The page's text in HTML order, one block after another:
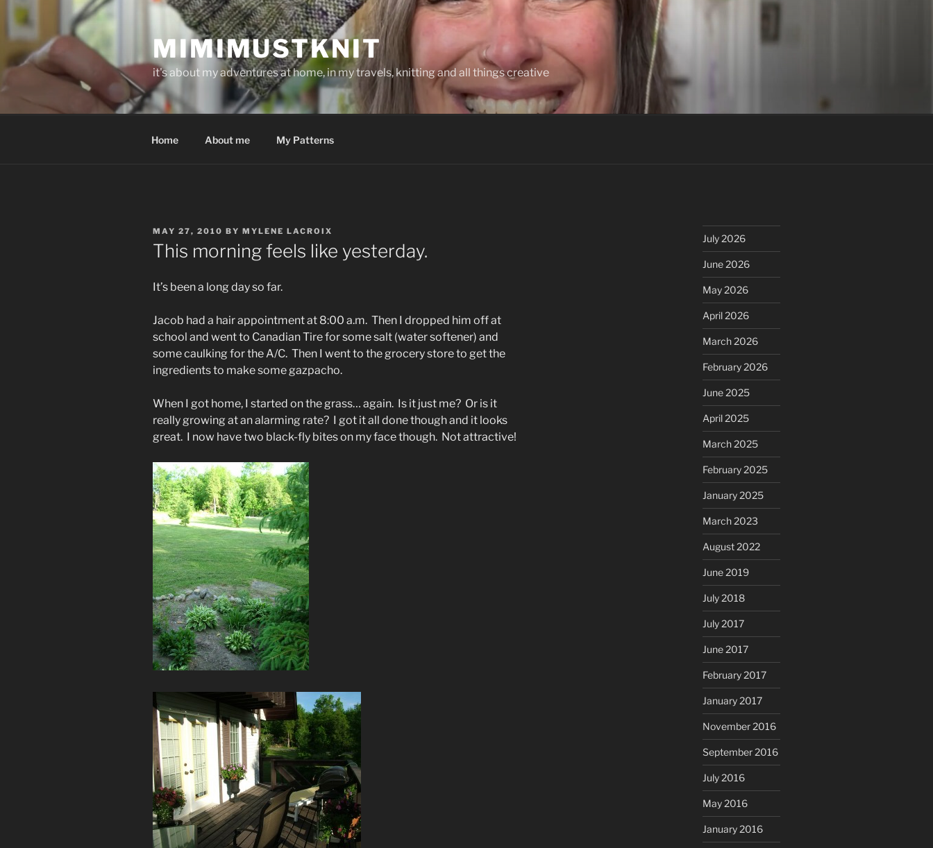
Skip
content
MIMIMUSTKNIT
it's about my adventures at home, in my travels, knitting and all things creative
Home About me My Patterns
POSTED
ON
MAY 27, 2010 BY MYLENE LACROIX
This morning feels like yesterday.
It’s been a long day so far.
Jacob had a hair appointment at 8:00 a.m. Then I dropped him off at
school and went to Canadian Tire for some salt (water softener) and
some caulking for the A/C. Then I went to the grocery store to get the
ingredients to make some gazpacho.
When I got home, I started on the grass… again. Is it just me? Or is it
really growing at an alarming rate? I got it all done though and it looks
great. I now have two black-fly bites on my face though. Not attractive!
July 2026
June 2026
May 2026
April 2026
March 2026
February 2026
June 2025
April 2025
March 2025
February 2025
January 2025
March 2023
August 2022
June 2019
July 2018
July 2017
June 2017
February 2017
January 2017
November 2016
September 2016
July 2016
May 2016
January 2016